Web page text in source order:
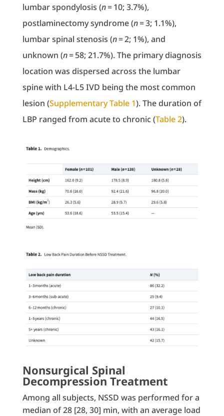
lumbar spondylosis (n= 10; 3.7%),
postlaminectomy syndrome (n= 3; 1.1%),
lumbar spinal stenosis (n= 2; 1%), and
unknown (n= 58; 21.7%). The primary diagnosis
location was dispersed across the lumbar
spine with L4-L5 IVD being the most common
lesion (Supplementary Table 1). The duration of
LBP ranged from acute to chronic (Table 2).
Nonsurgical Spinal
Decompression Treatment
Among all subjects, NSSD was performed for a
median of 28 [28, 30] min, with an average load